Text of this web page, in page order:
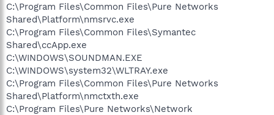
C:\Program Files\Common Files\Pure Networks
Shared\Platform\nmsrvc.exe
C:\Program Files\Common Files\Symantec
Shared\ccApp.exe
C:\WINDOWS\SOUNDMAN.EXE
C:\WINDOWS\system32\WLTRAY.exe
C:\Program Files\Common Files\Pure Networks
Shared\Platform\nmctxth.exe
C:\Program Files\Pure Networks\Network